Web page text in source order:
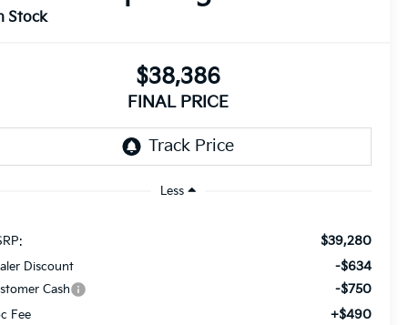
Stock
$38,386
FINAL PRICE
Less
$39,280
Discount -$634
Cash -$750
Fee +$490